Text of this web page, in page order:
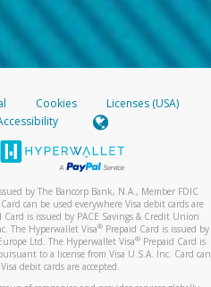
Cookies
Licenses (USA)
by The Bancorp Bank, N.A., Member FDIC
can be used everywhere Visa debit cards are
Card is issued by PACE Savings & Credit Union
The Hyperwallet Visa® Prepaid Card is issued by
Ltd. The Hyperwallet Visa®Prepaid Card is
to a license from Visa U.S.A. Inc. Card can
debit cards are accepted.